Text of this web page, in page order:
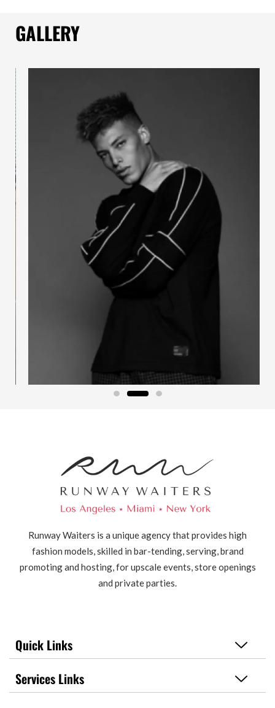
GALLERY
Runway Waiters is a unique agency that provides high
fashion models, skilled in bar-tending, serving, brand
promoting and hosting, for upscale events, store openings
and private parties.
Quick Links
Services Links